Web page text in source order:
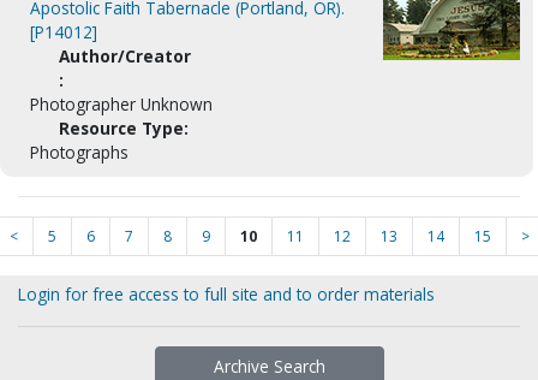
Apostolic Faith Tabernacle (Portland, OR).
[P14012]
Author/Creator
:
Photographer Unknown
Resource Type:
Photographs
< 5 6 7 8 9 10 11 12 13 14 15 >
Login for free access to full site and to order materials
Archive Search